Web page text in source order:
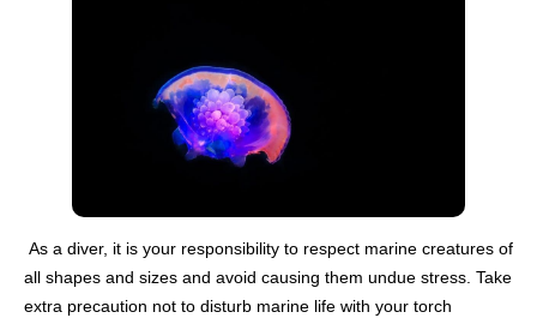
As a diver, it is your responsibility to respect marine creatures of
all shapes and sizes and avoid causing them undue stress. Take
extra precaution not to disturb marine life with your torch